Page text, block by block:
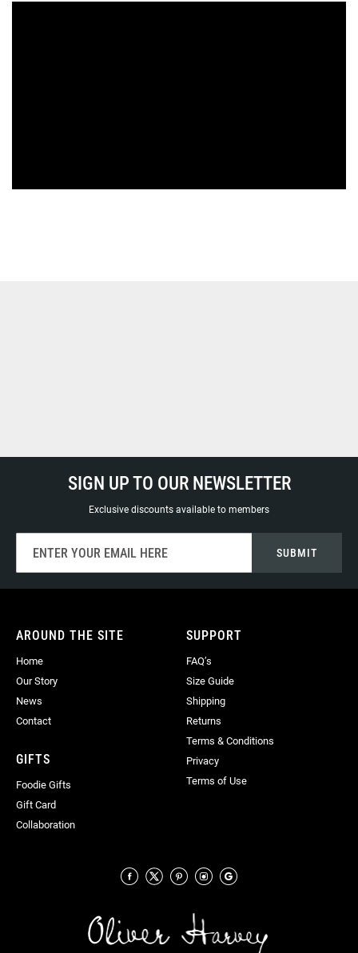
SIGN UP TO OUR NEWSLETTER
Exclusive discounts available to members
for
Our
SUBMIT
AROUND THE SITE
Home
Our Story
News
Contact
GIFTS
Foodie Gifts
Gift Card
Collaboration
SUPPORT
FAQ’s
Size Guide
Shipping
Returns
Terms & Conditions
Privacy
Terms of Use